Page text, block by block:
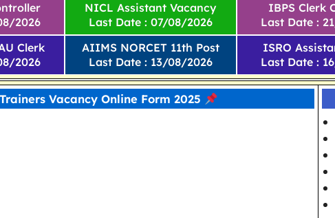
2026
Clerk
2026
NICL Assistant Vacancy
Last Date : 07/08/2026
AIIMS NORCET 11th Post
Last Date : 13/08/2026
IBPS Clerk
Last Date :
ISRO
Last Date :
Vacancy Online Form 2025